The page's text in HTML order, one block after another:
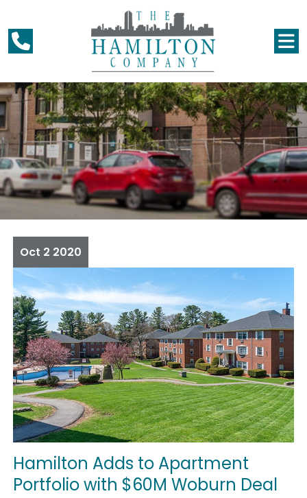
Oct 2 2020
Hamilton Adds to Apartment
Portfolio with $60M Woburn Deal